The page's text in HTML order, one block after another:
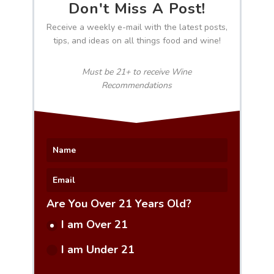
Don't Miss A Post!
Receive a weekly e-mail with the latest posts,
tips, and ideas on all things food and wine!
Must be 21+ to receive Wine
Recommendations
Are You Over 21 Years Old?
I am Over 21
I am Under 21